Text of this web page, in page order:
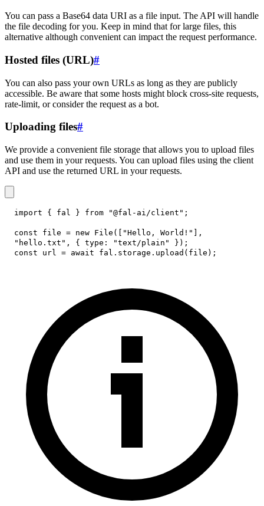
You can pass a Base64 data URI as a file input. The API will handle
the file decoding for you. Keep in mind that for large files, this
alternative although convenient can impact the request performance.
Hosted files (URL)#
You can also pass your own URLs as long as they are publicly
accessible. Be aware that some hosts might block cross-site requests,
rate-limit, or consider the request as a bot.
Uploading files#
We provide a convenient file storage that allows you to upload files
and use them in your requests. You can upload files using the client
API and use the returned URL in your requests.
import { fal } from "@fal-ai/client" ;
const file = new File ( "Hello, World!"
,
"hello.txt" , { type : "text/plain" } ) ;
const url = await fal . storage . upload ( file ) ;